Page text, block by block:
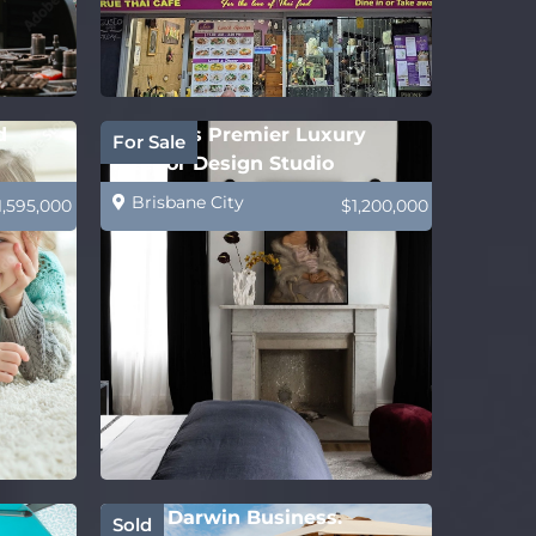
For Sale
Sydney’s Premier Luxury
Interior Design Studio
Brisbane City $1,200,000
Sold
Solid Darwin Business.